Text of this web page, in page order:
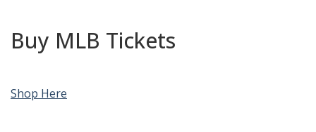
Buy MLB Tickets
Shop Here